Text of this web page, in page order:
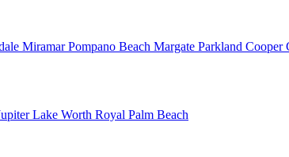
MiramarPompano Beach Margate Parkland Cooper
Lake Worth Royal Palm Beach